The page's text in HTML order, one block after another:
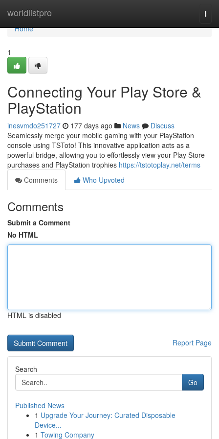
worldlistpro
Home
Home
1
Connecting Your Play Store &
PlayStation
inesvmdo251727 177 days ago News
Discuss
Seamlessly merge your mobile gaming with your PlayStation
console using TSToto! This innovative application acts as a
powerful bridge, allowing you to effortlessly view your Play Store
purchases and PlayStation trophies https://tstotoplay.net/terms
Comments
Who Upvoted
Comments
Submit a Comment
No HTML
HTML is disabled
Report Page
Search
Go
Published News
1 Upgrade Your Journey: Curated Disposable
Device...
1 Towing Company